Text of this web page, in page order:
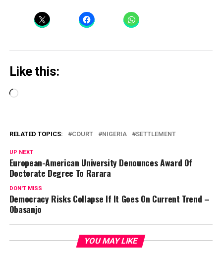
Like this:
Loading…
RELATED TOPICS: COURT NIGERIA SETTLEMENT
UP NEXT
European-American University Denounces Award Of
Doctorate Degree To Rarara
DON'T MISS
Democracy Risks Collapse If It Goes On Current Trend –
Obasanjo
YOU MAY LIKE